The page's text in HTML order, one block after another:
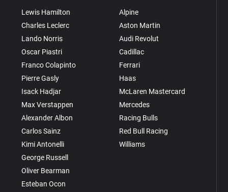
Lewis Hamilton
Charles Leclerc
Lando Norris
Oscar Piastri
Franco Colapinto
Pierre Gasly
Isack Hadjar
Max Verstappen
Alexander Albon
Carlos Sainz
Kimi Antonelli
George Russell
Oliver Bearman
Esteban Ocon
Alpine
Aston Martin
Audi Revolut
Cadillac
Ferrari
Haas
McLaren Mastercard
Mercedes
Racing Bulls
Red Bull Racing
Williams